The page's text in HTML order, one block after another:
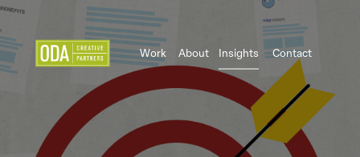
Work About Insights Contact